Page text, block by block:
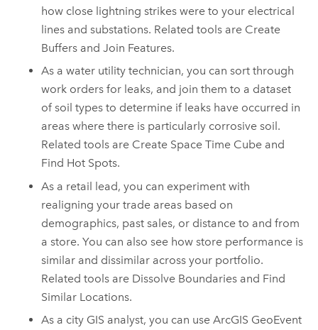
how close lightning strikes were to your electrical
lines and substations. Related tools are Create
Buffers and Join Features.
As a water utility technician, you can sort through
work orders for leaks, and join them to a dataset
of soil types to determine if leaks have occurred in
areas where there is particularly corrosive soil.
Related tools are Create Space Time Cube and
Find Hot Spots.
As a retail lead, you can experiment with
realigning your trade areas based on
demographics, past sales, or distance to and from
a store. You can also see how store performance is
similar and dissimilar across your portfolio.
Related tools are Dissolve Boundaries and Find
Similar Locations.
As a city GIS analyst, you can useArcGIS GeoEvent